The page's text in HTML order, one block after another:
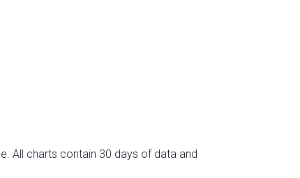
All charts contain 30 days of data and